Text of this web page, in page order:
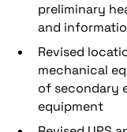
preliminary
and
Revised
mechanical
of secondary
equipment